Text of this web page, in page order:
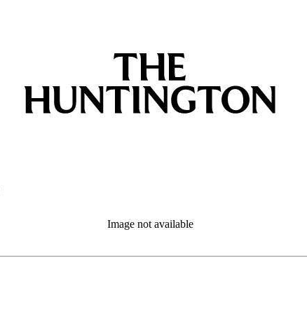
Image not available